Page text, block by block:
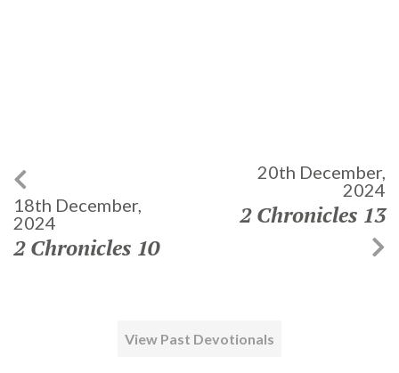
18th December,
2024
2 Chronicles 10
20th December,
2024
2 Chronicles 13
View Past Devotionals